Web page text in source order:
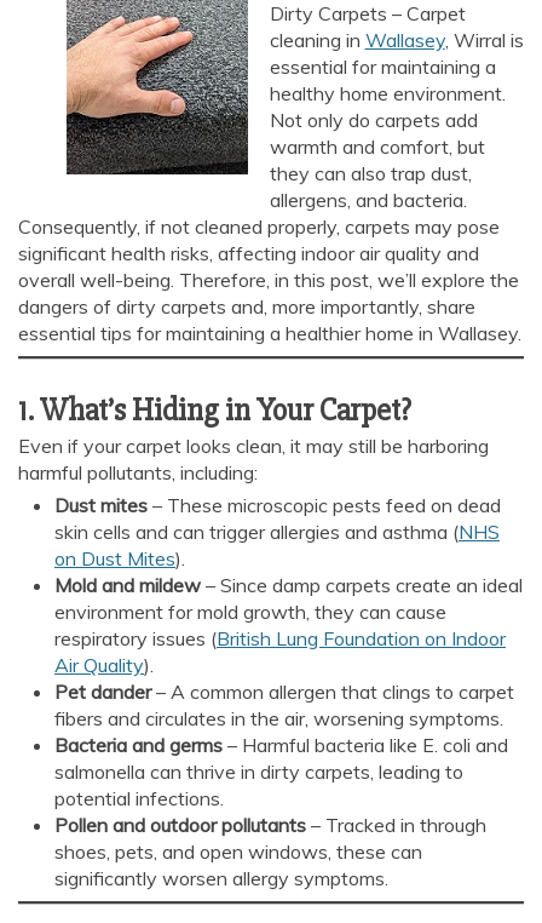
Dirty Carpets – Carpet
cleaning in Wallasey, Wirral is
essential for maintaining a
healthy home environment.
Not only do carpets add
warmth and comfort, but
they can also trap dust,
allergens, and bacteria.
Consequently, if not cleaned properly, carpets may pose
significant health risks, affecting indoor air quality and
overall well-being. Therefore, in this post, we’ll explore the
dangers of dirty carpets and, more importantly, share
essential tips for maintaining a healthier home in Wallasey.
1. What’s Hiding in Your Carpet?
Even if your carpet looks clean, it may still be harboring
harmful pollutants, including:
Dust mites – These microscopic pests feed on dead
skin cells and can trigger allergies and asthma (NHS
on Dust Mites).
Mold and mildew – Since damp carpets create an ideal
environment for mold growth, they can cause
respiratory issues (British Lung Foundation on Indoor
Air Quality).
Pet dander– A common allergen that clings to carpet
fibers and circulates in the air, worsening symptoms.
Bacteria and germs – Harmful bacteria like E. coli and
salmonella can thrive in dirty carpets, leading to
potential infections.
Pollen and outdoor pollutants – Tracked in through
shoes, pets, and open windows, these can
significantly worsen allergy symptoms.